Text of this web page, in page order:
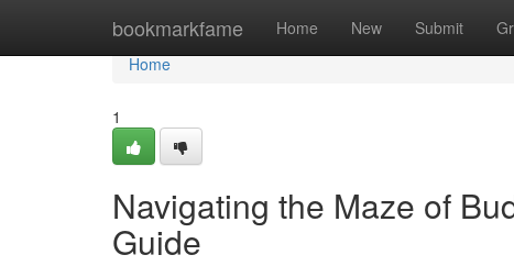
bookmarkfame Home New Submit
Home
Home
1
Navigating the Maze of
Guide